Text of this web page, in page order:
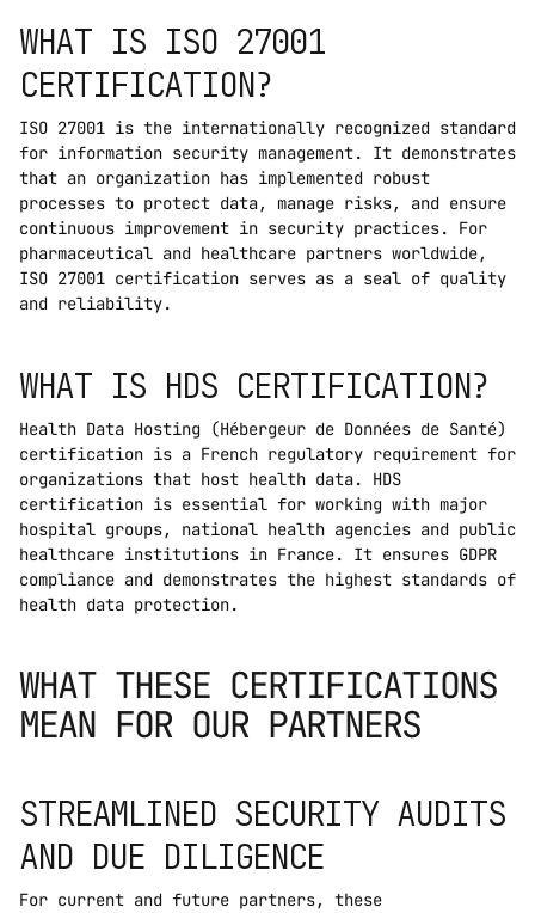
WHAT IS ISO 27001
CERTIFICATION?
ISO 27001 is the internationally recognized standard
for information security management. It demonstrates
that an organization has implemented robust
processes to protect data, manage risks, and ensure
continuous improvement in security practices. For
pharmaceutical and healthcare partners worldwide,
ISO 27001 certification serves as a seal of quality
and reliability.
WHAT IS HDS CERTIFICATION?
Health Data Hosting (Hébergeur de Données de Santé)
certification is a French regulatory requirement for
organizations that host health data. HDS
certification is essential for working with major
hospital groups, national health agencies and public
healthcare institutions in France. It ensures GDPR
compliance and demonstrates the highest standards of
health data protection.
WHAT THESE CERTIFICATIONS
MEAN FOR OUR PARTNERS
STREAMLINED SECURITY AUDITS
AND DUE DILIGENCE
For current and future partners, these